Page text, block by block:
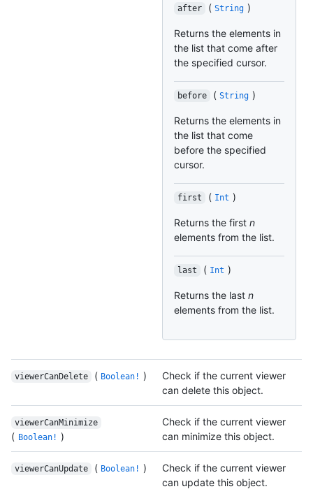
after ( String )
Returns the elements in
the list that come after
the specified cursor.
before ( String )
Returns the elements in
the list that come
before the specified
cursor.
first ( Int )
Returns the first n
elements from the list.
last ( Int )
Returns the last n
elements from the list.
viewerCanDelete ( Boolean! )
Check if the current viewer
can delete this object.
viewerCanMinimize
( Boolean! )
Check if the current viewer
can minimize this object.
viewerCanUpdate ( Boolean! )
Check if the current viewer
can update this object.